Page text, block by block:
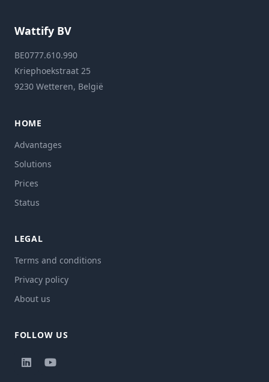
Wattify BV
BE0777.610.990
Kriephoekstraat 25
9230 Wetteren, België
HOME
Advantages
Solutions
Prices
Status
LEGAL
Terms and conditions
Privacy policy
About us
FOLLOW US